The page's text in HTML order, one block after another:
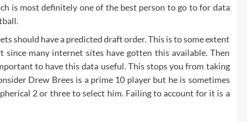
is most definitely one of the best person to go to for data
should have a predicted draft order. This is to some extent
since many internet sites have gotten this available. Then
to have this data useful. This stops you from taking
Drew Brees is a prime 10 player but he is sometimes
2 or three to select him. Failing to account for it is a